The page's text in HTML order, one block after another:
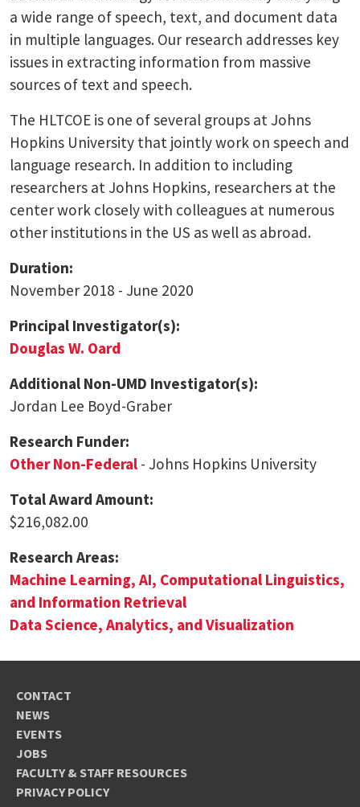
a wide range of speech, text, and document data
in multiple languages. Our research addresses key
issues in extracting information from massive
sources of text and speech.
The HLTCOE is one of several groups at Johns
Hopkins University that jointly work on speech and
language research. In addition to including
researchers at Johns Hopkins, researchers at the
center work closely with colleagues at numerous
other institutions in the US as well as abroad.
Duration:
November 2018 - June 2020
Principal Investigator(s):
Douglas W. Oard
Additional Non-UMD Investigator(s):
Jordan Lee Boyd-Graber
Research Funder:
Other Non-Federal - Johns Hopkins University
Total Award Amount:
$216,082.00
Research Areas:
Machine Learning, AI, Computational Linguistics,
and Information Retrieval
Data Science, Analytics, and Visualization
CONTACT
NEWS
EVENTS
JOBS
FACULTY & STAFF RESOURCES
PRIVACY POLICY